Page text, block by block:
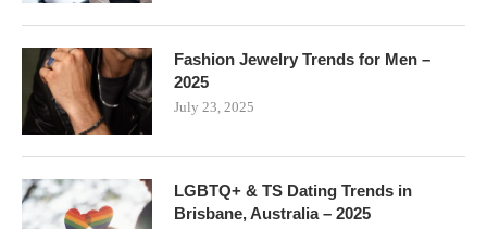
Fashion Jewelry Trends for Men –
2025
July 23, 2025
LGBTQ+ & TS Dating Trends in
Brisbane, Australia – 2025